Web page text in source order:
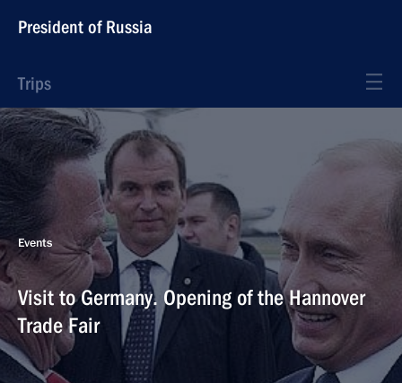
President of Russia
Trips
Events
Visit to Germany. Opening of the Hannover
Trade Fair